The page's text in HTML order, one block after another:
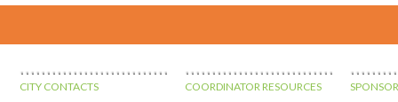
CITY CONTACTS COORDINATOR RESOURCES